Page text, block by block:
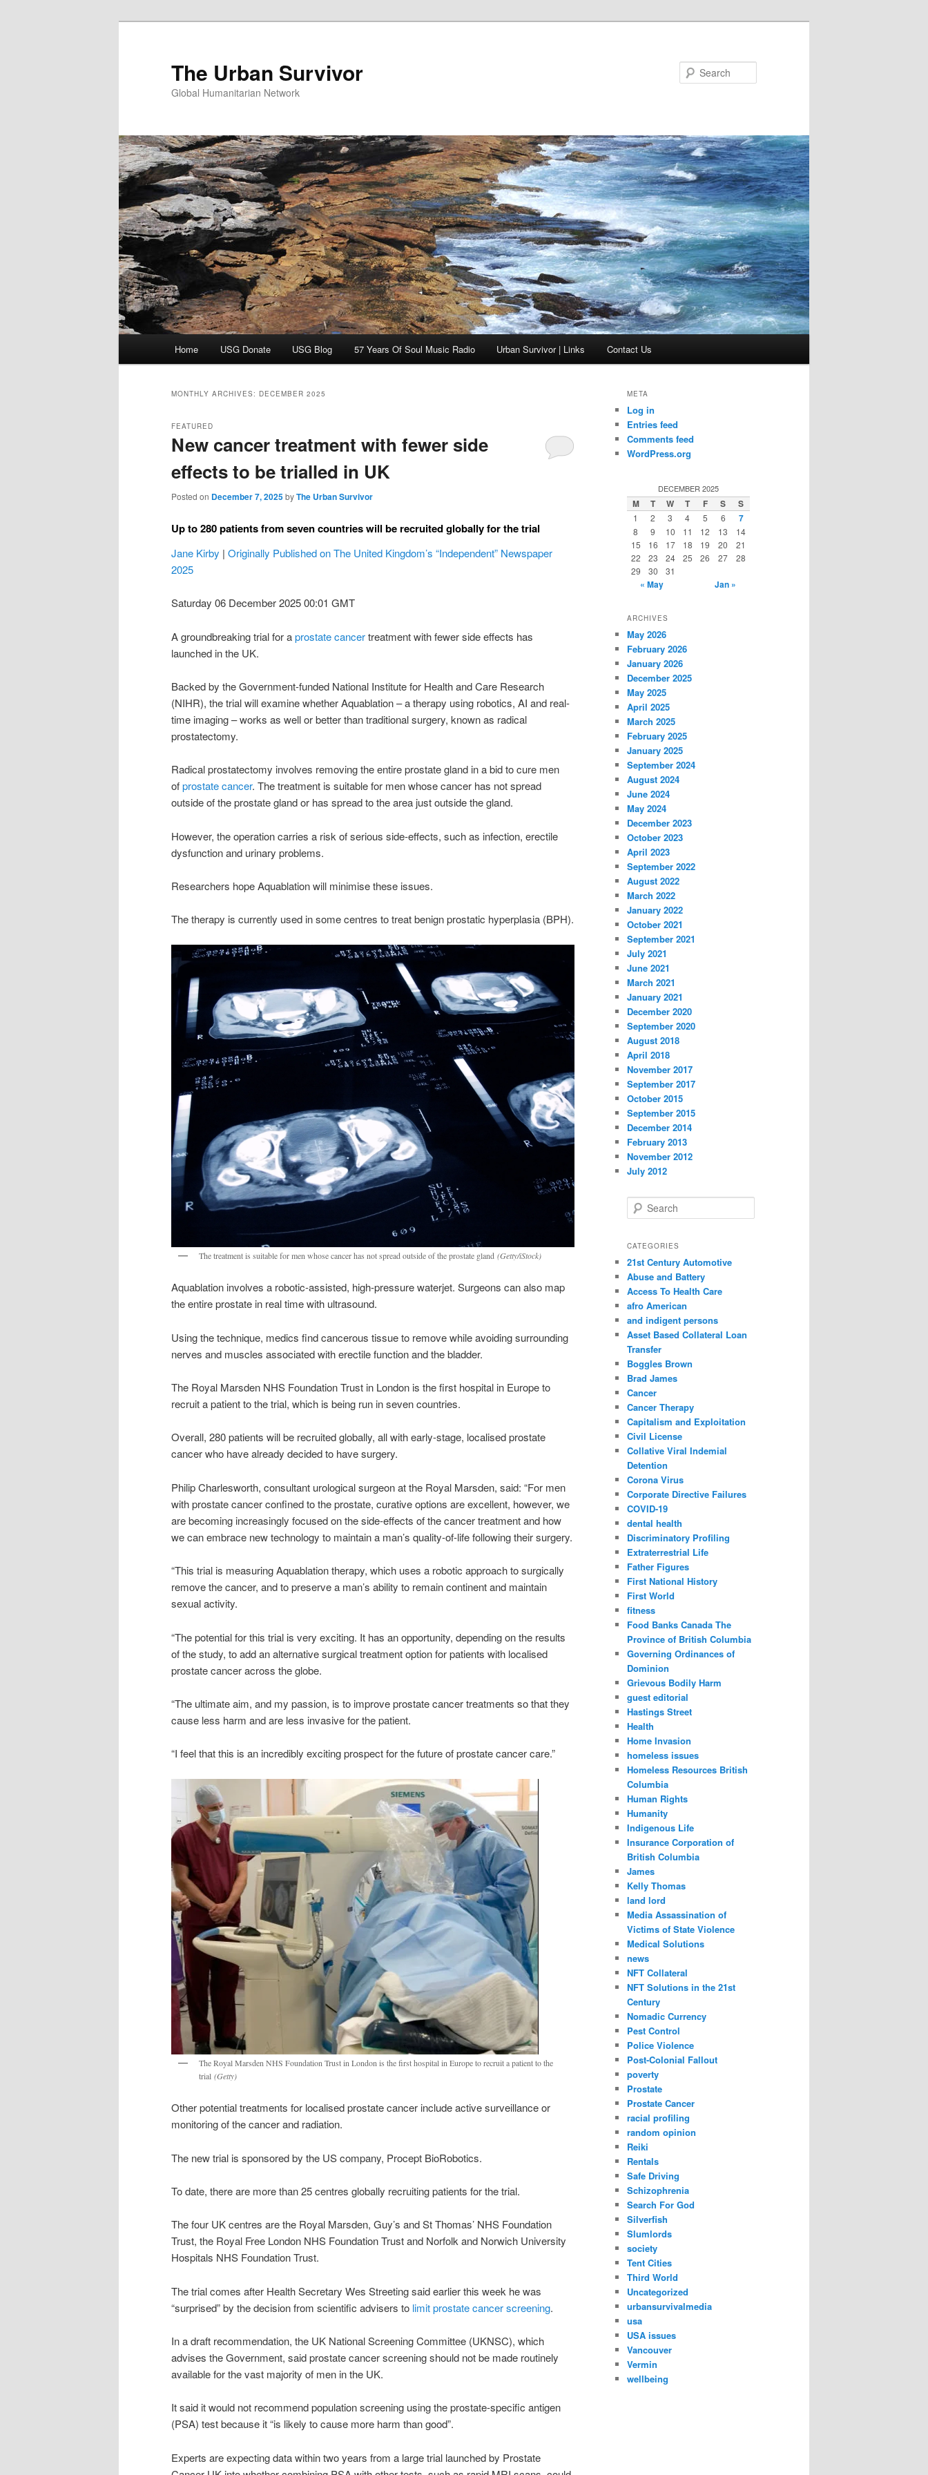
The Urban Survivor
Global Humanitarian Network
Home USG Donate USG Blog 57 Years Of Soul Music Radio Urban Survivor | Links Contact Us
MONTHLY ARCHIVES: DECEMBER 2025
New cancer treatment with fewer side
effects to be trialled in UK
FEATURED
Posted on December 7, 2025byThe Urban Survivor
Up to 280 patients from seven countries will be recruited globally for the trial
Jane Kirby | Originally Published on The United Kingdom’s “Independent” Newspaper
2025
Saturday 06 December 2025 00:01 GMT
A groundbreaking trial for aprostate cancertreatment with fewer side effects has
launched in the UK.
Backed by the Government-funded National Institute for Health and Care Research
(NIHR), the trial will examine whether Aquablation – a therapy using robotics, AI and real-
time imaging – works as well or better than traditional surgery, known as radical
prostatectomy.
Radical prostatectomy involves removing the entire prostate gland in a bid to cure men
ofprostate cancer. The treatment is suitable for men whose cancer has not spread
outside of the prostate gland or has spread to the area just outside the gland.
However, the operation carries a risk of serious side-effects, such as infection, erectile
dysfunction and urinary problems.
Researchers hope Aquablation will minimise these issues.
The therapy is currently used in some centres to treat benign prostatic hyperplasia (BPH).
The treatment is suitable for men whose cancer has not spread outside of the prostate gland (Getty/iStock)
Aquablation involves a robotic-assisted, high-pressure waterjet. Surgeons can also map
the entire prostate in real time with ultrasound.
Using the technique, medics find cancerous tissue to remove while avoiding surrounding
nerves and muscles associated with erectile function and the bladder.
The Royal Marsden NHS Foundation Trust in London is the first hospital in Europe to
recruit a patient to the trial, which is being run in seven countries.
Overall, 280 patients will be recruited globally, all with early-stage, localised prostate
cancer who have already decided to have surgery.
Philip Charlesworth, consultant urological surgeon at the Royal Marsden, said: “For men
with prostate cancer confined to the prostate, curative options are excellent, however, we
are becoming increasingly focused on the side-effects of the cancer treatment and how
we can embrace new technology to maintain a man’s quality-of-life following their surgery.
“This trial is measuring Aquablation therapy, which uses a robotic approach to surgically
remove the cancer, and to preserve a man’s ability to remain continent and maintain
sexual activity.
“The potential for this trial is very exciting. It has an opportunity, depending on the results
of the study, to add an alternative surgical treatment option for patients with localised
prostate cancer across the globe.
“The ultimate aim, and my passion, is to improve prostate cancer treatments so that they
cause less harm and are less invasive for the patient.
“I feel that this is an incredibly exciting prospect for the future of prostate cancer care.”
The Royal Marsden NHS Foundation Trust in London is the first hospital in Europe to recruit a patient to the
trial (Getty)
Other potential treatments for localised prostate cancer include active surveillance or
monitoring of the cancer and radiation.
The new trial is sponsored by the US company, Procept BioRobotics.
To date, there are more than 25 centres globally recruiting patients for the trial.
The four UK centres are the Royal Marsden, Guy’s and St Thomas’ NHS Foundation
Trust, the Royal Free London NHS Foundation Trust and Norfolk and Norwich University
Hospitals NHS Foundation Trust.
The trial comes after Health Secretary Wes Streeting said earlier this week he was
“surprised” by the decision from scientific advisers to limit prostate cancer screening.
In a draft recommendation, the UK National Screening Committee (UKNSC), which
advises the Government, said prostate cancer screening should not be made routinely
available for the vast majority of men in the UK.
It said it would not recommend population screening using the prostate-specific antigen
(PSA) test because it “is likely to cause more harm than good”.
Experts are expecting data within two years from a large trial launched by Prostate
META
Log in
Entries feed
Comments feed
WordPress.org
DECEMBER 2025
M T W T F S S
1 2 3 4 5 6 7
8 9 10 11 12 13
14
15
16 17 18 19 20
21
22
23 24 25 26 27
28
29
30 31
« May Jan »
ARCHIVES
May 2026
February 2026
January 2026
December 2025
May 2025
April 2025
March 2025
February 2025
January 2025
September 2024
August 2024
June 2024
May 2024
December 2023
October 2023
April 2023
September 2022
August 2022
March 2022
January 2022
October 2021
September 2021
July 2021
June 2021
March 2021
January 2021
December 2020
September 2020
August 2018
April 2018
November 2017
September 2017
October 2015
September 2015
December 2014
February 2013
November 2012
July 2012
e
r
h
CATEGORIES
21st Century Automotive
Abuse and Battery
Access To Health Care
afro American
and indigent persons
Asset Based Collateral Loan
Transfer
Boggles Brown
Brad James
Cancer
Cancer Therapy
Capitalism and Exploitation
Civil License
Collative Viral Indemial
Detention
Corona Virus
Corporate Directive Failures
COVID-19
dental health
Discriminatory Profiling
Extraterrestrial Life
Father Figures
First National History
First World
fitness
Food Banks Canada The
Province of British Columbia
Governing Ordinances of
Dominion
Grievous Bodily Harm
guest editorial
Hastings Street
Health
Home Invasion
homeless issues
Homeless Resources British
Columbia
Human Rights
Humanity
Indigenous Life
Insurance Corporation of
British Columbia
James
Kelly Thomas
land lord
Media Assassination of
Victims of State Violence
Medical Solutions
news
NFT Collateral
NFT Solutions in the 21st
Century
Nomadic Currency
Pest Control
Police Violence
Post-Colonial Fallout
poverty
Prostate
Prostate Cancer
racial profiling
random opinion
Reiki
Rentals
Safe Driving
Schizophrenia
Search For God
Silverfish
Slumlords
society
Tent Cities
Third World
Uncategorized
urbansurvivalmedia
usa
USA issues
Vancouver
Vermin
wellbeing